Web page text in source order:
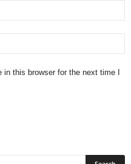
this browser for the next time I